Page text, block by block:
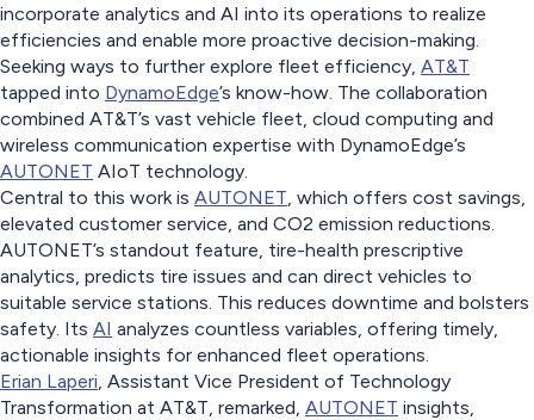
incorporate analytics and AI into its operations to realize
efficiencies and enable more proactive decision-making.
Seeking ways to further explore fleet efficiency, AT&T
tapped into DynamoEdge’s know-how. The collaboration
combined AT&T’s vast vehicle fleet, cloud computing and
wireless communication expertise with DynamoEdge’s
AUTONET AIoT technology.
Central to this work is AUTONET , which offers cost savings,
elevated customer service, and CO2 emission reductions.
AUTONET’s standout feature, tire-health prescriptive
analytics, predicts tire issues and can direct vehicles to
suitable service stations. This reduces downtime and bolsters
safety. Its AI analyzes countless variables, offering timely,
actionable insights for enhanced fleet operations.
Erian Laperi , Assistant Vice President of Technology
Transformation at AT&T, remarked, AUTONET insights,